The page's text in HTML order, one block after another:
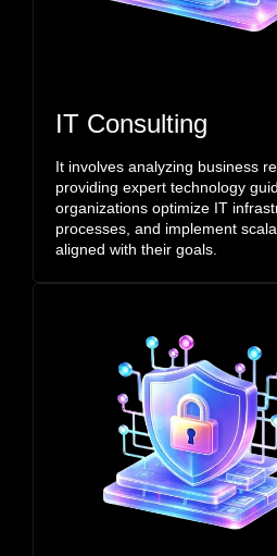
IT Consulting
It involves analyzing business
providing expert technology
organizations optimize IT
processes, and implement
aligned with their goals.